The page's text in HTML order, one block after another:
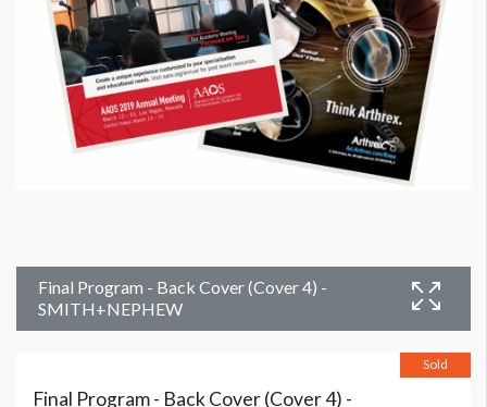
Final Program - Back Cover (Cover 4) -
SMITH+NEPHEW
Sold
Final Program - Back Cover (Cover 4) -